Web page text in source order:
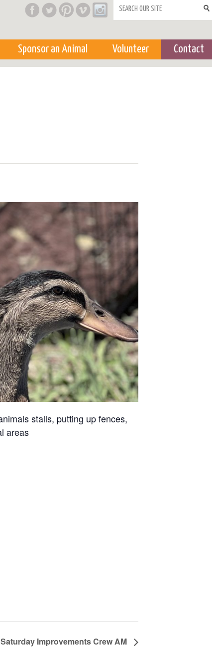
Search form
Sponsor an Animal Volunteer Contact
stalls, putting up fences,
areas
Saturday Improvements Crew AM